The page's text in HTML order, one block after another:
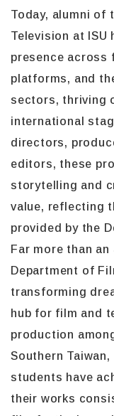
Today, alumni of
Television at ISU
presence across
platforms, and
sectors, thriving
international
directors,
editors, these
storytelling and
value, reflecting
provided by the
Far more than
Department of
transforming
hub for film and
production
Southern
students have
their works